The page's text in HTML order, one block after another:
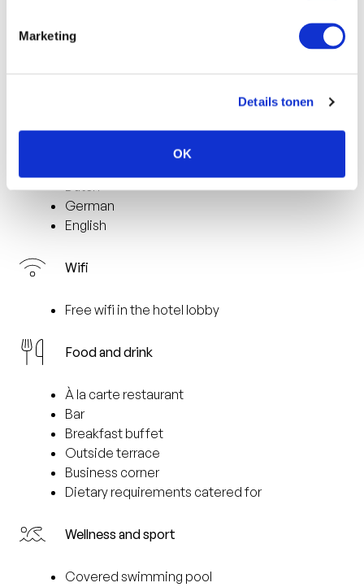
Marketing
Details tonen
OK
177 km from Amsterdam
Dutch
German
English
Wifi
Free wifi in the hotel lobby
Food and drink
À la carte restaurant
Bar
Breakfast buffet
Outside terrace
Business corner
Dietary requirements catered for
Wellness and sport
Covered swimming pool